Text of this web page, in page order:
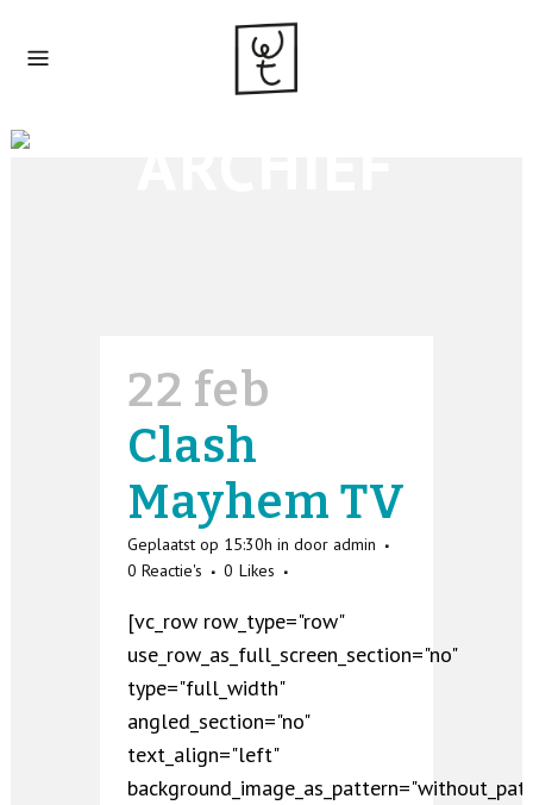
22 feb
Clash
Mayhem TV
Geplaatst op 15:30h in door admin
0 Reactie's
0 Likes
[vc_row row_type="row"
use_row_as_full_screen_section="no"
type="full_width"
angled_section="no"
text_align="left"